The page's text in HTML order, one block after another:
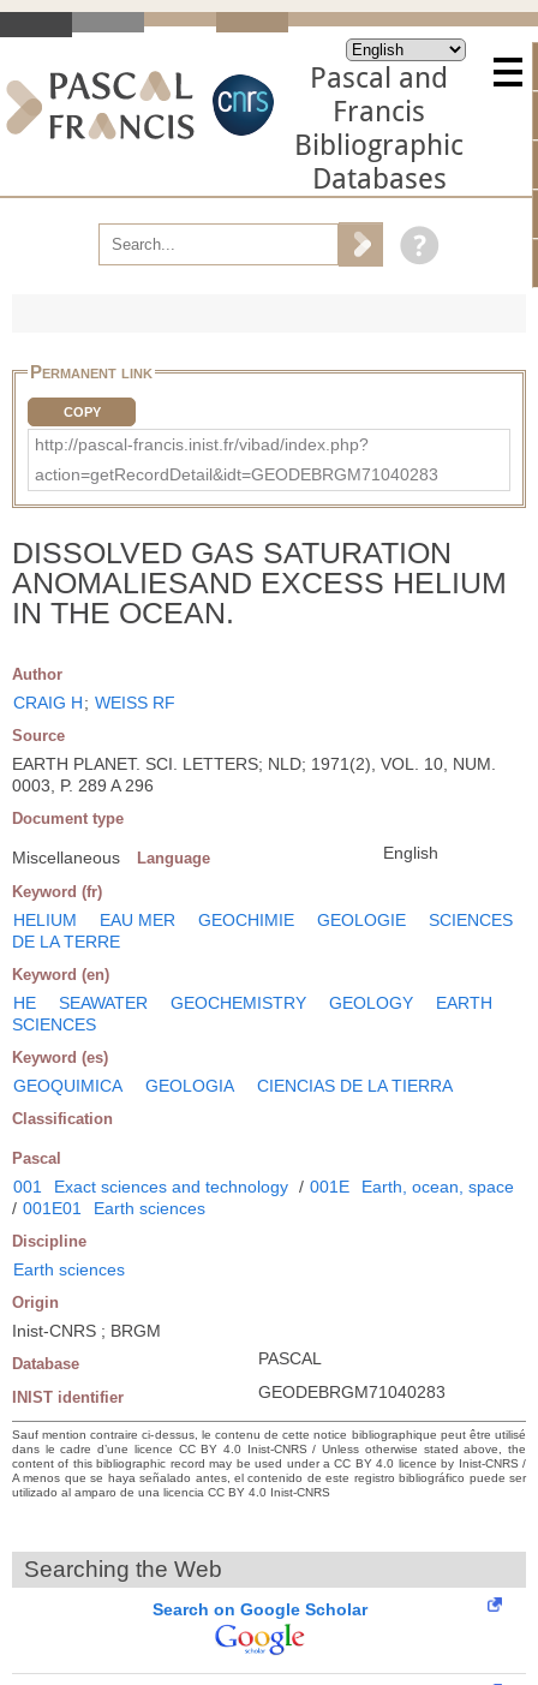
Pascal and
Francis
Bibliographic
Databases
Permanent link
COPY
http://pascal-francis.inist.fr/vibad/index.php?
action=getRecordDetail&idt=GEODEBRGM71040283
DISSOLVED GAS SATURATION
ANOMALIESAND EXCESS HELIUM
IN THE OCEAN.
Author
CRAIG H; WEISS RF
Source
EARTH PLANET. SCI. LETTERS; NLD; 1971(2), VOL. 10, NUM.
0003, P. 289 A 296
Document type
Miscellaneous Language English
Keyword (fr)
HELIUM EAU MER GEOCHIMIE GEOLOGIE
SCIENCES
DE LA TERRE
Keyword (en)
HE SEAWATER GEOCHEMISTRY GEOLOGY
EARTH
SCIENCES
Keyword (es)
GEOQUIMICA GEOLOGIA CIENCIAS DE LA TIERRA
Classification
Pascal
001 Exact sciences and technology / 001E
Earth, ocean, space
/ 001E01 Earth sciences
Discipline
Earth sciences
Origin
Inist-CNRS ; BRGM
Database PASCAL
INIST identifier GEODEBRGM71040283
Sauf mention contraire ci-dessus, le contenu de cette notice bibliographique peut être utilisé
dans le cadre d’une licence CC BY 4.0 Inist-CNRS / Unless otherwise stated above, the
content of this bibliographic record may be used under a CC BY 4.0 licence by Inist-CNRS /
A menos que se haya señalado antes, el contenido de este registro bibliográfico puede ser
utilizado al amparo de una licencia CC BY 4.0 Inist-CNRS
Searching the Web
Search on Google Scholar